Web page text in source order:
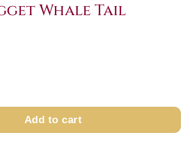
Whale Tail
Add to cart